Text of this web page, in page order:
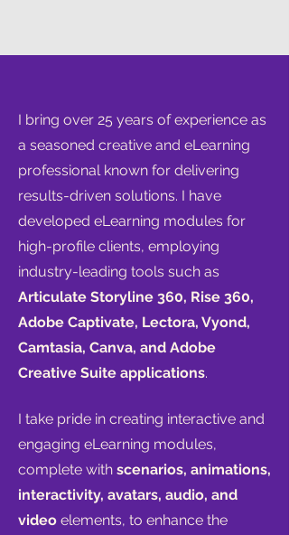
I bring over 25 years of experience as
a seasoned creative and eLearning
professional known for delivering
results-driven solutions. I have
developed eLearning modules for
high-profile clients, employing
industry-leading tools such as
Articulate Storyline 360, Rise 360,
Adobe Captivate, Lectora, Vyond,
Camtasia, Canva, and Adobe
Creative Suite applications.
I take pride in creating interactive and
engaging eLearning modules,
complete with scenarios, animations,
interactivity, avatars, audio, and
video elements, to enhance the